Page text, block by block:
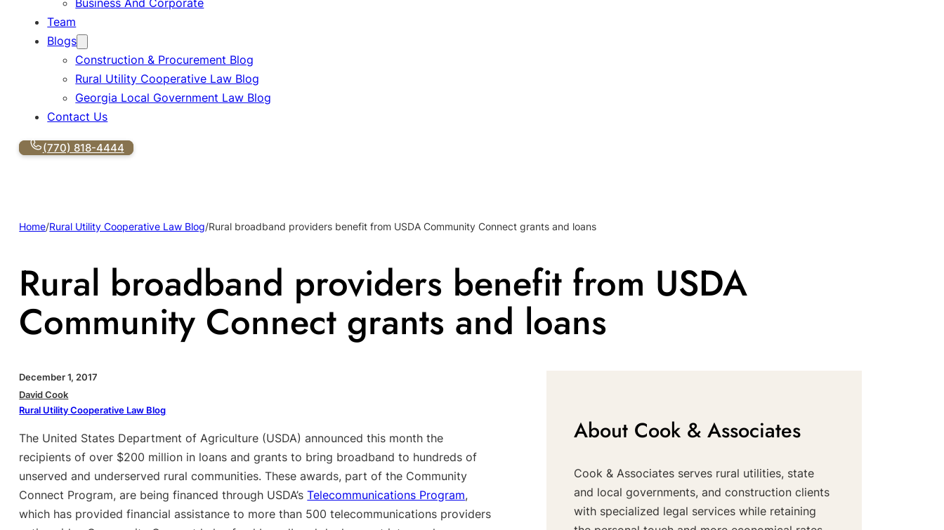
Team
Blogs
Construction & Procurement Blog
Rural Utility Cooperative Law Blog
Georgia Local Government Law Blog
Contact Us
(770) 818-4444
Home/Rural Utility Cooperative Law Blog/Rural broadband providers benefit from USDA Community Connect grants and loans
Rural broadband providers benefit from USDA
Community Connect grants and loans
December 1, 2017
David Cook
Rural Utility Cooperative Law Blog
The United States Department of Agriculture (USDA) announced this month the
recipients of over $200 million in loans and grants to bring broadband to hundreds of
unserved and underserved rural communities. These awards, part of the Community
Connect Program, are being financed through USDA’sTelecommunications Program,
which has provided financial assistance to more than 500 telecommunications providers
About Cook & Associates
Cook & Associates serves rural utilities, state
and local governments, and construction clients
with specialized legal services while retaining